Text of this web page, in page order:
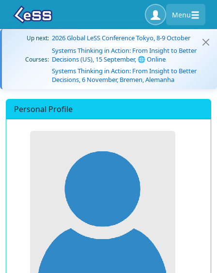
Menu
Up next: 2026 Global LeSS Conference Tokyo, 8-9 October
Courses:
Systems Thinking in Action: From Insight to Better
Decisions (US), 15 September, 🌐 Online
Systems Thinking in Action: From Insight to Better
Decisions, 6 November, Bremen, Alemanha
Personal Profile